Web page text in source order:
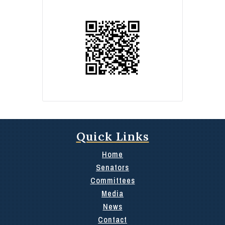
Quick Links
Home
Senators
Committees
Media
News
Contact